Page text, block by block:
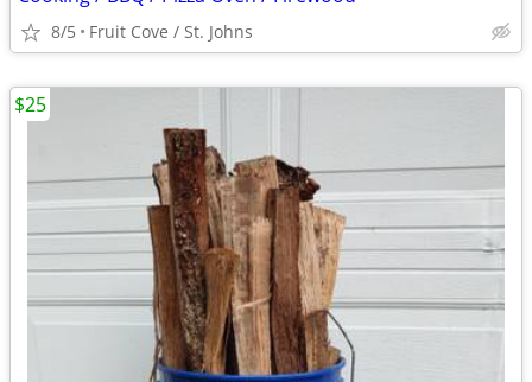
8/5 Fruit Cove / St. Johns
$25